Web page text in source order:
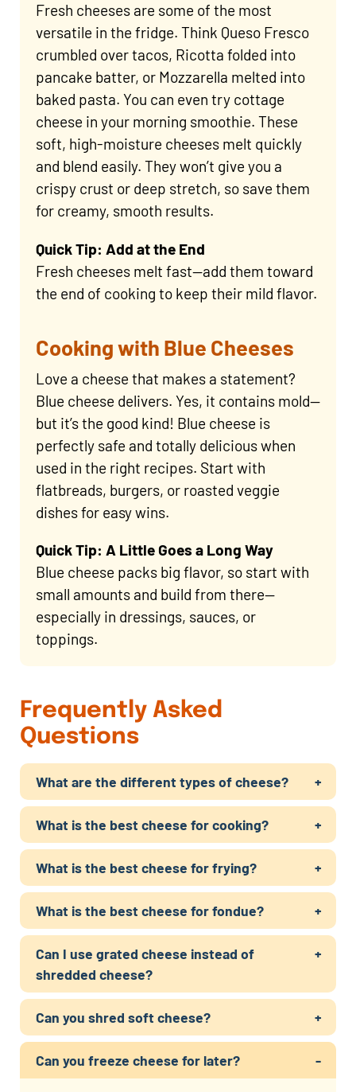
Fresh cheeses are some of the most
versatile in the fridge. Think Queso Fresco
crumbled over tacos, Ricotta folded into
pancake batter, or Mozzarella melted into
baked pasta. You can even try cottage
cheese in your morning smoothie. These
soft, high-moisture cheeses melt quickly
and blend easily. They won’t give you a
crispy crust or deep stretch, so save them
for creamy, smooth results.
Quick Tip: Add at the End
Fresh cheeses melt fast—add them toward
the end of cooking to keep their mild flavor.
Cooking with Blue Cheeses
Love a cheese that makes a statement?
Blue cheese delivers. Yes, it contains mold—
but it’s the good kind! Blue cheese is
perfectly safe and totally delicious when
used in the right recipes. Start with
flatbreads, burgers, or roasted veggie
dishes for easy wins.
Quick Tip: A Little Goes a Long Way
Blue cheese packs big flavor, so start with
small amounts and build from there—
especially in dressings, sauces, or
toppings.
Frequently Asked
Questions
What are the different types of cheese?
What is the best cheese for cooking?
What is the best cheese for frying?
What is the best cheese for fondue?
Can I use grated cheese instead of
shredded cheese?
Can you shred soft cheese?
Can you freeze cheese for later?